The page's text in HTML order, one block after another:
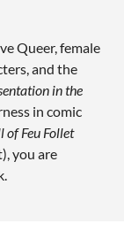
Queer, female
and the
in the
in comic
of Feu Follet
you are